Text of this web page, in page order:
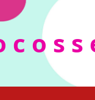
c o s s